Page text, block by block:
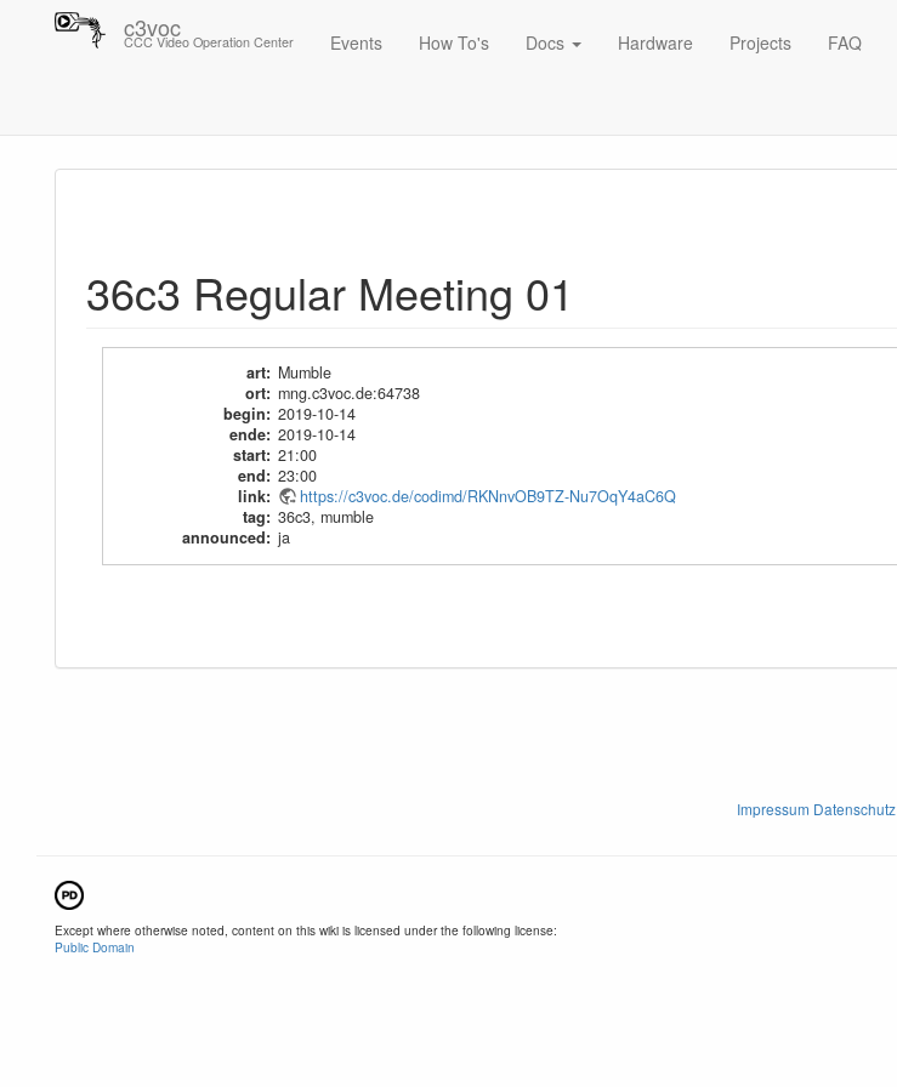
c3voc
CCC Video Operation Center Events How To's Docs Hardware Projects FAQ
36c3 Regular Meeting 01
art: Mumble
ort: mng.c3voc.de:64738
begin: 2019-10-14
ende: 2019-10-14
start: 21:00
end: 23:00
link:
https://c3voc.de/codimd/RKNnvOB9TZ-Nu7OqY4aC6Q
tag: 36c3, mumble
announced: ja
Impressum Datenschutz
Except where otherwise noted, content on this wiki is licensed under the following license:
Public Domain